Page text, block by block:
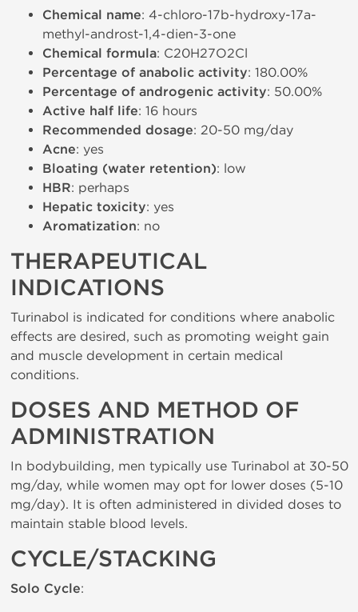
Chemical name: 4-chloro-17b-hydroxy-17a-
methyl-androst-1,4-dien-3-one
Chemical formula: C20H27O2Cl
Percentage of anabolic activity: 180.00%
Percentage of androgenic activity: 50.00%
Active half life: 16 hours
Recommended dosage: 20-50 mg/day
Acne: yes
Bloating (water retention): low
HBR: perhaps
Hepatic toxicity: yes
Aromatization: no
THERAPEUTICAL
INDICATIONS
Turinabol is indicated for conditions where anabolic
effects are desired, such as promoting weight gain
and muscle development in certain medical
conditions.
DOSES AND METHOD OF
ADMINISTRATION
In bodybuilding, men typically use Turinabol at 30-50
mg/day, while women may opt for lower doses (5-10
mg/day). It is often administered in divided doses to
maintain stable blood levels.
CYCLE/STACKING
Solo Cycle: